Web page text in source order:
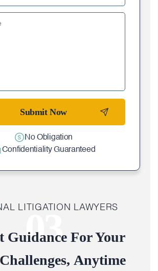
03
LITIGATION LAWYERS
Guidance For Your
Anytime
No Obligation
Confidentiality Guaranteed